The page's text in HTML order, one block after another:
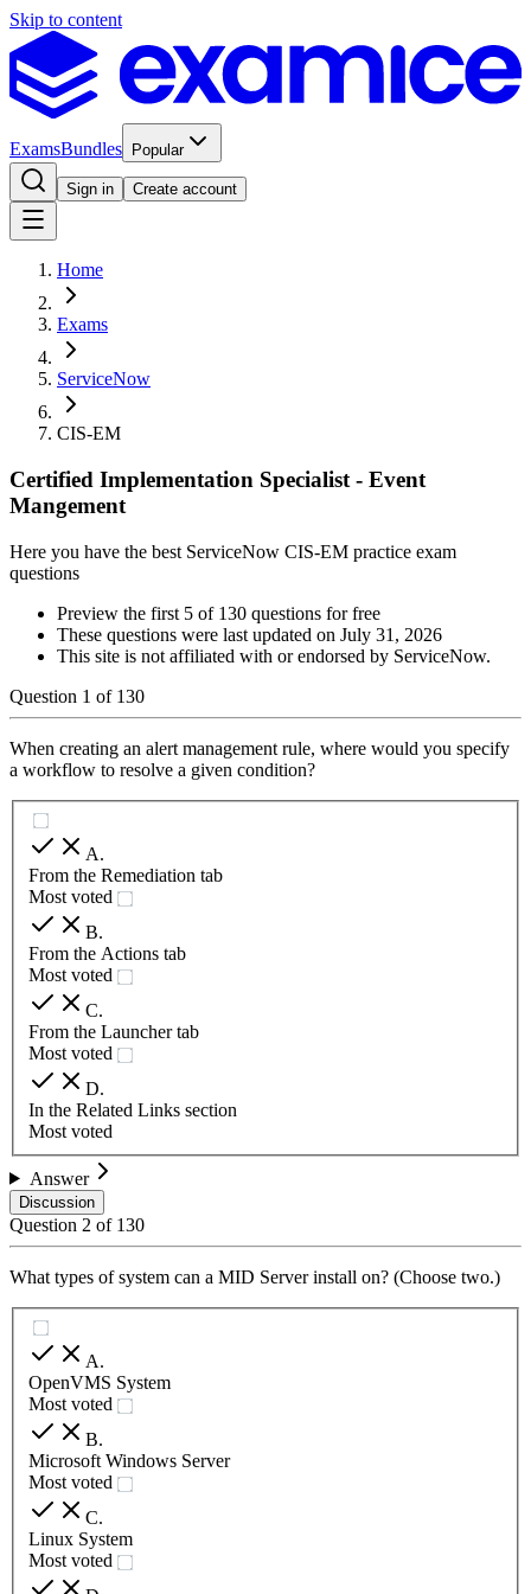
Skip to content
ExamsBundles Popular
Sign in Create account
Home
Exams
ServiceNow
CIS-EM
Certified Implementation Specialist - Event
Mangement
Here you have the best ServiceNow CIS-EM practice exam
questions
Preview the first 5 of 130 questions for free
These questions were last updated on July 31, 2026
This site is not affiliated with or endorsed by ServiceNow.
Question 1 of 130
When creating an alert management rule, where would you specify
a workflow to resolve a given condition?
A.
From the Remediation tab
Most voted
B.
From the Actions tab
Most voted
C.
From the Launcher tab
Most voted
D.
In the Related Links section
Most voted
Answer
Discussion
Question 2 of 130
What types of system can a MID Server install on? (Choose two.)
A.
OpenVMS System
Most voted
B.
Microsoft Windows Server
Most voted
C.
Linux System
Most voted